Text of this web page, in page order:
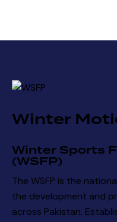
Winter
Winter Sports
(WSFP)
The WSFP is the
the development and
across Pakistan.